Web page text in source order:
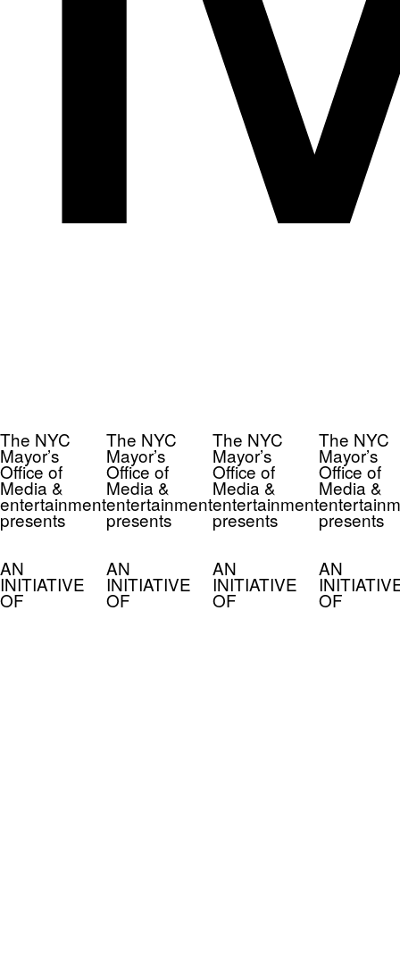
NYC
of
&
The NYC
Mayor’s
Office of
Media &
entertainment
presents
AN
INITIATIVE
OF
The NYC
Mayor’s
Office of
Media &
entertainment
presents
AN
INITIATIVE
OF
The NYC
Mayor’s
Office of
Media &
presents
AN
OF